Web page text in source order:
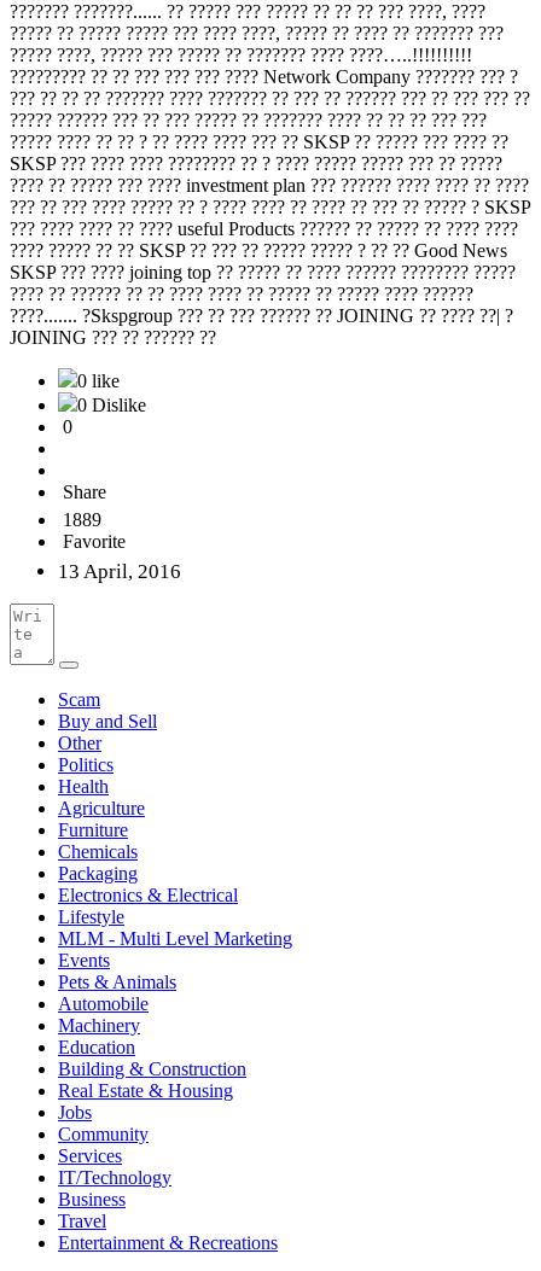
??????? ???????...... ?? ????? ??? ????? ?? ?? ?? ??? ????, ????
????? ?? ????? ????? ??? ???? ????, ????? ?? ???? ?? ??????? ???
????? ????, ????? ??? ????? ?? ??????? ???? ????…..!!!!!!!!!!
????????? ?? ?? ??? ??? ??? ???? Network Company ??????? ??? ?
??? ?? ?? ?? ??????? ???? ??????? ?? ??? ?? ?????? ??? ?? ??? ??? ??
????? ?????? ??? ?? ??? ????? ?? ??????? ???? ?? ?? ?? ??? ???
????? ???? ?? ?? ? ?? ???? ???? ??? ?? SKSP ?? ????? ??? ???? ??
SKSP ??? ???? ???? ???????? ?? ? ???? ????? ????? ??? ?? ?????
???? ?? ????? ??? ???? investment plan ??? ?????? ???? ???? ?? ????
??? ?? ??? ???? ????? ?? ? ???? ???? ?? ???? ?? ??? ?? ????? ? SKSP
??? ???? ???? ?? ???? useful Products ?????? ?? ????? ?? ???? ????
???? ????? ?? ?? SKSP ?? ??? ?? ????? ????? ? ?? ?? Good News
SKSP ??? ???? joining top ?? ????? ?? ???? ?????? ???????? ?????
???? ?? ?????? ?? ?? ???? ???? ?? ????? ?? ????? ???? ??????
????....... ?Skspgroup ??? ?? ??? ?????? ?? JOINING ?? ???? ??| ?
JOINING ??? ?? ?????? ??
0 like
0 Dislike
0
Share
1889
Favorite
13 April, 2016
Scam
Buy and Sell
Other
Politics
Health
Agriculture
Furniture
Chemicals
Packaging
Electronics & Electrical
Lifestyle
MLM - Multi Level Marketing
Events
Pets & Animals
Automobile
Machinery
Education
Building & Construction
Real Estate & Housing
Jobs
Community
Services
IT/Technology
Business
Travel
Entertainment & Recreations